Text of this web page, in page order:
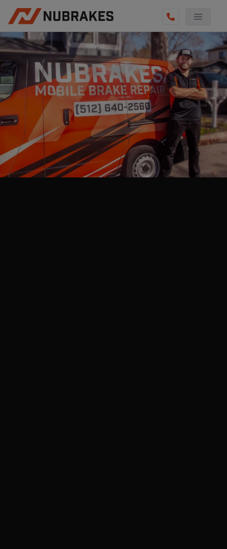
AUTO SERVICES
REVIEWS
BECOME A TECHNICIAN
GET QUOTE
(855) 800-5629